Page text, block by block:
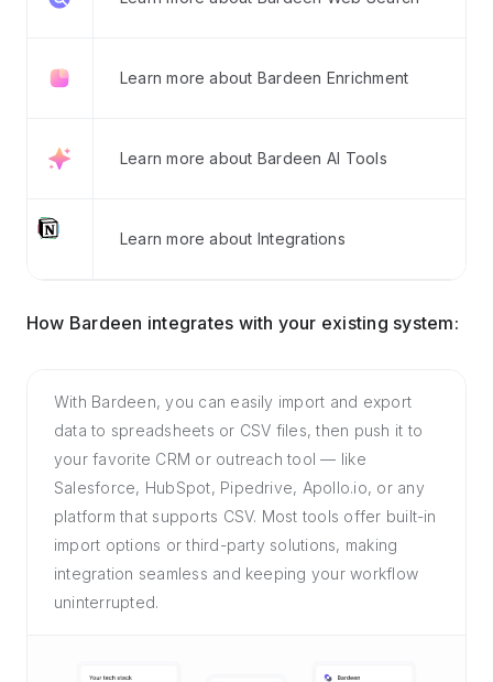
Learn more about Bardeen Enrichment
Learn more about Bardeen AI Tools
Learn more about Integrations
How Bardeen integrates with your existing system:
With Bardeen, you can easily import and export
data to spreadsheets or CSV files, then push it to
your favorite CRM or outreach tool — like
Salesforce, HubSpot, Pipedrive, Apollo.io, or any
platform that supports CSV. Most tools offer built-in
import options or third-party solutions, making
integration seamless and keeping your workflow
uninterrupted.